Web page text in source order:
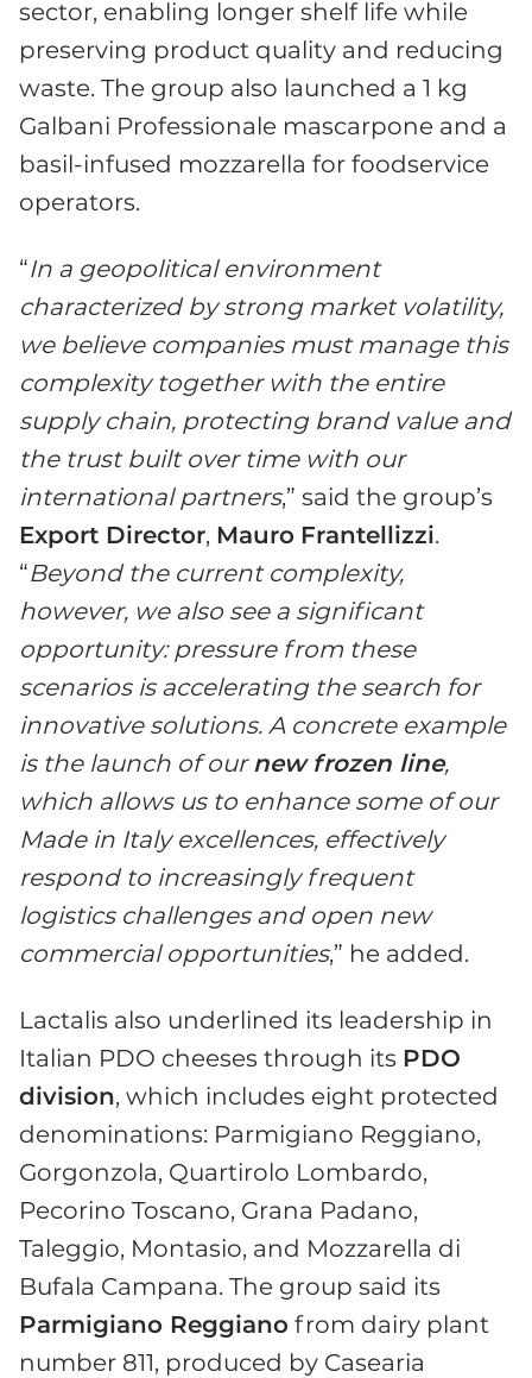
sector, enabling longer shelf life while
preserving product quality and reducing
waste. The group also launched a 1 kg
Galbani Professionale mascarpone and a
basil-infused mozzarella for foodservice
operators.
“In a geopolitical environment
characterized by strong market volatility,
we believe companies must manage this
complexity together with the entire
supply chain, protecting brand value and
the trust built over time with our
international partners,” said the group’s
Export Director, Mauro Frantellizzi.
“Beyond the current complexity,
however, we also see a significant
opportunity: pressure from these
scenarios is accelerating the search for
innovative solutions. A concrete example
is the launch of ournew frozen line,
which allows us to enhance some of our
Made in Italy excellences, effectively
respond to increasingly frequent
logistics challenges and open new
commercial opportunities,” he added.
Lactalis also underlined its leadership in
Italian PDO cheeses through its PDO
division, which includes eight protected
denominations: Parmigiano Reggiano,
Gorgonzola, Quartirolo Lombardo,
Pecorino Toscano, Grana Padano,
Taleggio, Montasio, and Mozzarella di
Bufala Campana. The group said its
Parmigiano Reggiano from dairy plant
number 811, produced by Casearia